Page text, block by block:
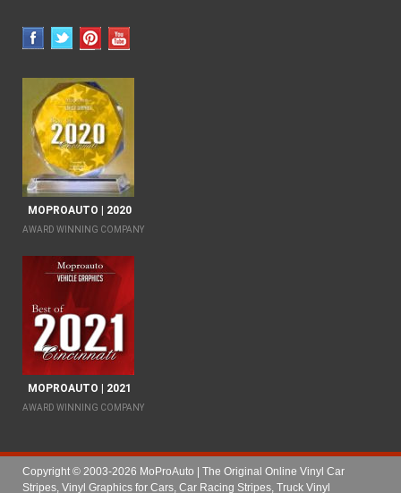
MOPROAUTO | 2020
AWARD WINNING COMPANY
MOPROAUTO | 2021
AWARD WINNING COMPANY
Copyright © 2003-2026 MoProAuto | The Original Online Vinyl Car
Stripes, Vinyl Graphics for Cars, Car Racing Stripes, Truck Vinyl